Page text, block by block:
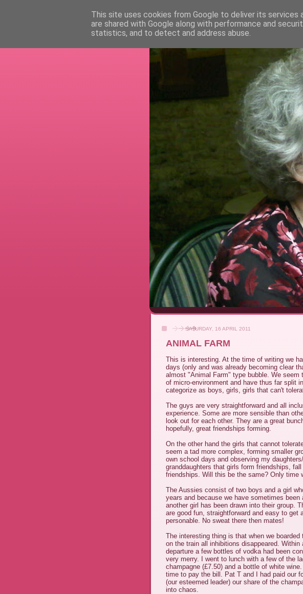
RETIRED AND
SATURDAY, 16 APRIL 2011
ANIMAL FARM
This is interesting. At the time of writing we
days (only and was already becoming clear
almost "Animal Farm" type bubble. We seem
of micro-environment and have thus far split
categorize as boys, girls, girls that can't
The guys are very straightforward and all
experience. Some are more sensible than
look out for each other. They are a great
hopefully, great friendships forming.
On the other hand the girls that cannot
seem a tad more complex, forming smaller
own school days and observing my
granddaughters that girls form friendships,
friendships. Will this be the same? Only time
The Aussies consist of two boys and a girl
years and because we have sometimes been
another girl has been drawn into their group.
are good fun, straightforward and easy to get
personable. No sweat there then mates!
The interesting thing is that when we
on the train all inhibitions disappeared. Within
departure a few bottles of vodka had been
very merry. I went to lunch with a few of the
champagne (£7.50) and a bottle of white
time to pay the bill. Pat T and I had paid our
(our esteemed leader) our share of the
into chaos.
This site uses cookies from Google to deliver its services
are shared with Google along with performance and
statistics, and to detect and address abuse.